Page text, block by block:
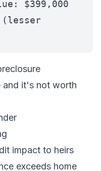
$399,000
(lesser
and it's not worth
impact to heirs
exceeds home